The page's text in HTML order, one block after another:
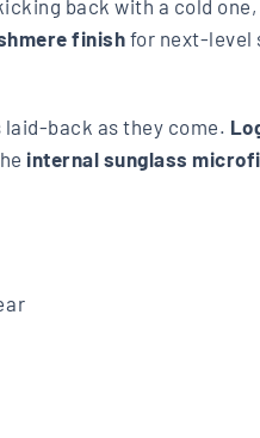
back with a cold
finish for next-level
back as they come.
internal sunglass